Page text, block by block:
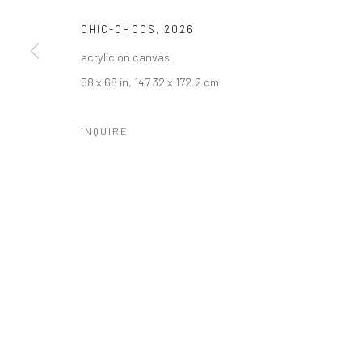
CHIC-CHOCS , 2026
acrylic on canvas
58 x 68 in, 147.32 x 172.2 cm
INQUIRE